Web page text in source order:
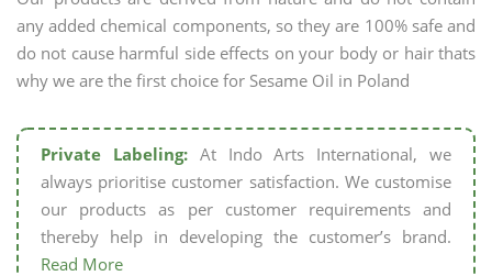
any added chemical components, so they are 100% safe and
do not cause harmful side effects on your body or hair thats
why we are the first choice for Sesame Oil in Poland
Private Labeling:At Indo Arts International, we
always prioritise customer satisfaction. We customise
our products as per customer requirements and
thereby help in developing the customer’s brand.
Read More